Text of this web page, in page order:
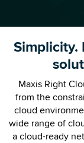
Simplicity.
Maxis Right
from the
cloud
wide range of
a cloud-ready